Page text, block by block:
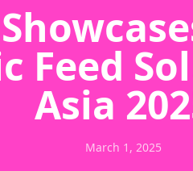
Feed
Asia
March 1, 2025